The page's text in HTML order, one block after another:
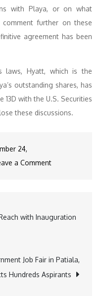
with Playa, or on what
further on these
agreement has been
laws, Hyatt, which is the
outstanding shares, has
with the U.S. Securities
these discussions.
24,
a Commenton
Hyatt
Hotels
&
with Inauguration
Job Fair in Patiala,
Hundreds Aspirants